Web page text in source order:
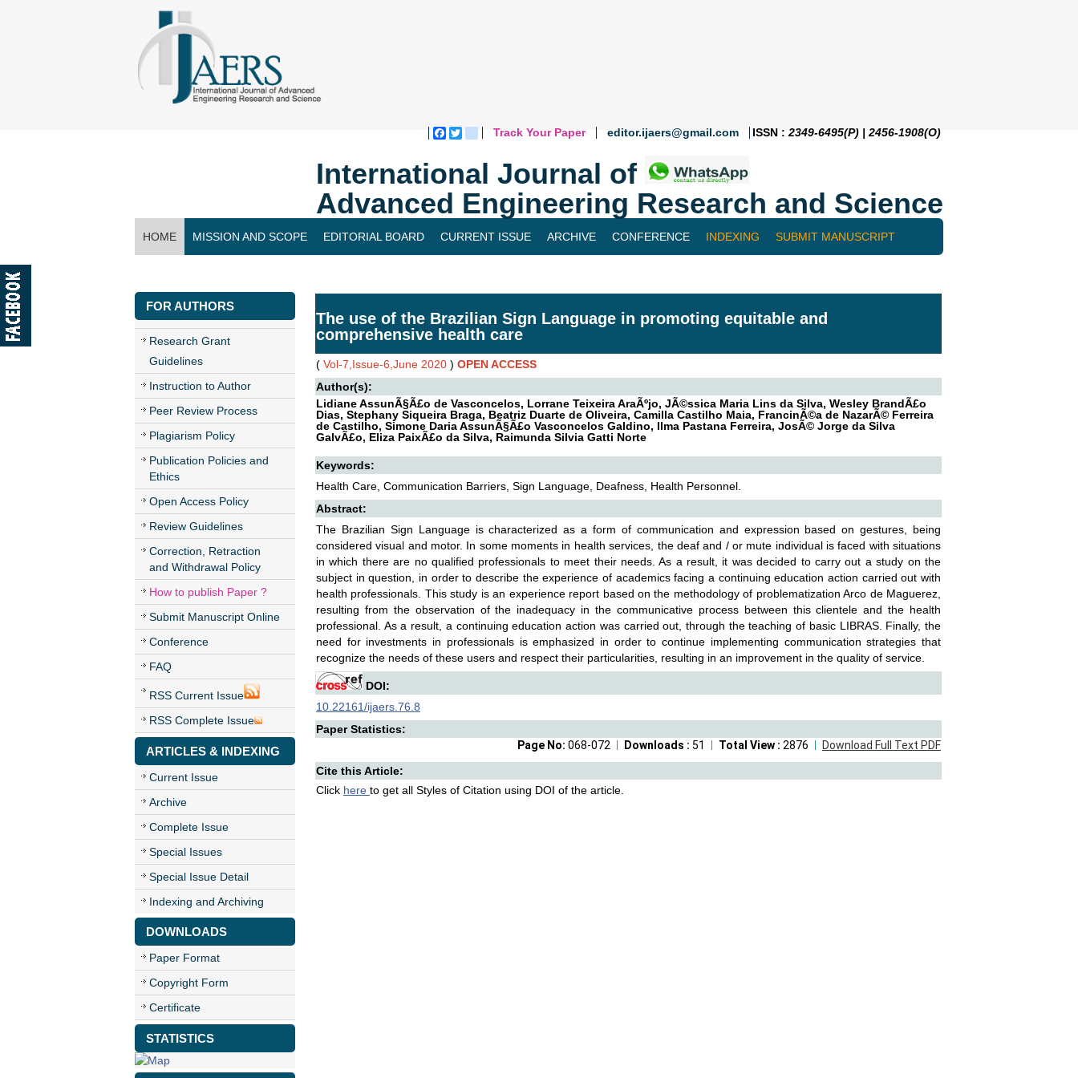
Facebook
Twitterblogger_post
Track Your Paper editor.ijaers@gmail.com ISSN : 2349-6495(P) | 2456-1908(O)
International Journal of
Advanced Engineering Research and Science
HOME MISSION AND SCOPE EDITORIAL BOARD CURRENT ISSUE ARCHIVE CONFERENCE INDEXING SUBMIT MANUSCRIPT
FOR AUTHORS
Research Grant
Guidelines
Instruction to Author
Peer Review Process
Plagiarism Policy
Publication Policies and
Ethics
Open Access Policy
Review Guidelines
Correction, Retraction
and Withdrawal Policy
How to publish Paper ?
Submit Manuscript Online
Conference
FAQ
RSS Current Issue
RSS Complete Issue
ARTICLES & INDEXING
Current Issue
Archive
Complete Issue
Special Issues
Special Issue Detail
Indexing and Archiving
DOWNLOADS
Paper Format
Copyright Form
Certificate
STATISTICS
The use of the Brazilian Sign Language in promoting equitable and
comprehensive health care
( Vol-7,Issue-6,June 2020 ) OPEN ACCESS
Author(s):
Lidiane AssunÃ§Ã£o de Vasconcelos, Lorrane Teixeira AraÃºjo, JÃ©ssica Maria Lins da Silva, Wesley BrandÃ£o
Dias, Stephany Siqueira Braga, Beatriz Duarte de Oliveira, Camilla Castilho Maia, FrancinÃ©a de NazarÃ© Ferreira
de Castilho, Simone Daria AssunÃ§Ã£o Vasconcelos Galdino, Ilma Pastana Ferreira, JosÃ© Jorge da Silva
GalvÃ£o, Eliza PaixÃ£o da Silva, Raimunda Silvia Gatti Norte
Keywords:
Health Care, Communication Barriers, Sign Language, Deafness, Health Personnel.
Abstract:
The Brazilian Sign Language is characterized as a form of communication and expression based on gestures, being
considered visual and motor. In some moments in health services, the deaf and / or mute individual is faced with situations
in which there are no qualified professionals to meet their needs. As a result, it was decided to carry out a study on the
subject in question, in order to describe the experience of academics facing a continuing education action carried out with
health professionals. This study is an experience report based on the methodology of problematization Arco de Maguerez,
resulting from the observation of the inadequacy in the communicative process between this clientele and the health
professional. As a result, a continuing education action was carried out, through the teaching of basic LIBRAS. Finally, the
need for investments in professionals is emphasized in order to continue implementing communication strategies that
recognize the needs of these users and respect their particularities, resulting in an improvement in the quality of service.
DOI:
10.22161/ijaers.76.8
Paper Statistics:
Download Full Text PDF
Total View : 2876
Downloads : 51
Page No: 068-072
Cite this Article:
Click here to get all Styles of Citation using DOI of the article.